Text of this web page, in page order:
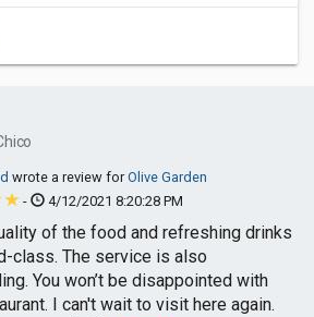
wrote a review forOlive Garden
-
4/12/2021 8:20:28 PM
of the food and refreshing drinks
class. The service is also
You won’t be disappointed with
I can't wait to visit here again.